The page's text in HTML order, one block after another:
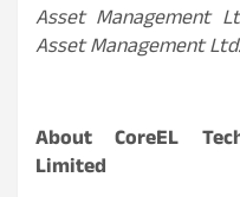
Asset Management
Asset Management Ltd.
About CoreEL
Limited